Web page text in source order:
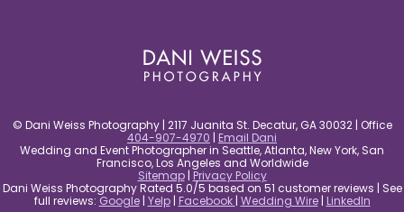
© Dani Weiss Photography | 2117 Juanita St. Decatur, GA 30032 | Office
404-907-4970 | Email Dani
Wedding and Event Photographer in Seattle, Atlanta, New York, San
Francisco, Los Angeles and Worldwide
Sitemap| Privacy Policy
Dani Weiss Photography Rated 5.0/5 based on 51 customer reviews | See
full reviews: Google| Yelp| Facebook | Wedding Wire| LinkedIn